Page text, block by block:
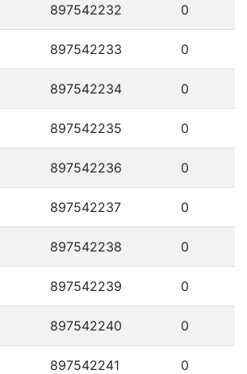
897542232 0
897542233 0
897542234 0
897542235 0
897542236 0
897542237 0
897542238 0
897542239 0
897542240 0
897542241 0